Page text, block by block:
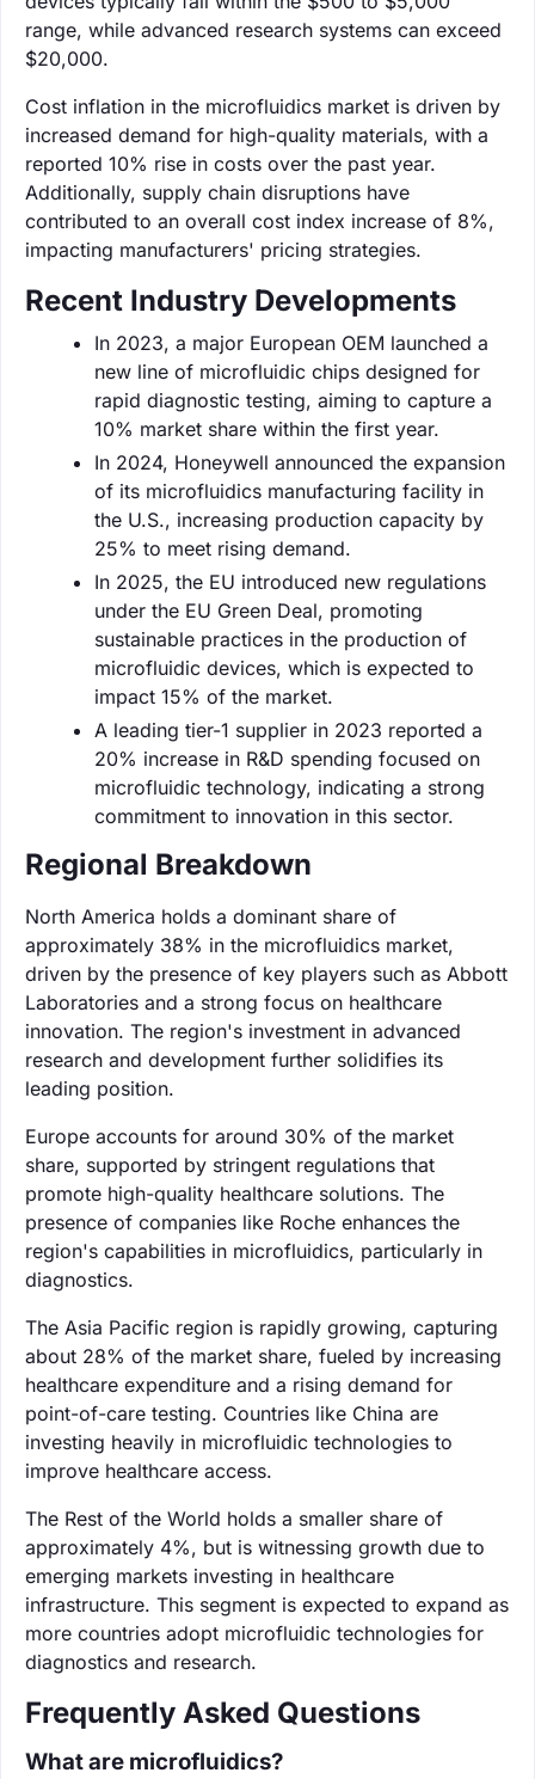
range, while advanced research systems can exceed
$20,000.
Cost inflation in the microfluidics market is driven by
increased demand for high-quality materials, with a
reported 10% rise in costs over the past year.
Additionally, supply chain disruptions have
contributed to an overall cost index increase of 8%,
impacting manufacturers' pricing strategies.
Recent Industry Developments
In 2023, a major European OEM launched a
new line of microfluidic chips designed for
rapid diagnostic testing, aiming to capture a
10% market share within the first year.
In 2024, Honeywell announced the expansion
of its microfluidics manufacturing facility in
the U.S., increasing production capacity by
25% to meet rising demand.
In 2025, the EU introduced new regulations
under the EU Green Deal, promoting
sustainable practices in the production of
microfluidic devices, which is expected to
impact 15% of the market.
A leading tier-1 supplier in 2023 reported a
20% increase in R&D spending focused on
microfluidic technology, indicating a strong
commitment to innovation in this sector.
Regional Breakdown
North America holds a dominant share of
approximately 38% in the microfluidics market,
driven by the presence of key players such as Abbott
Laboratories and a strong focus on healthcare
innovation. The region's investment in advanced
research and development further solidifies its
leading position.
Europe accounts for around 30% of the market
share, supported by stringent regulations that
promote high-quality healthcare solutions. The
presence of companies like Roche enhances the
region's capabilities in microfluidics, particularly in
diagnostics.
The Asia Pacific region is rapidly growing, capturing
about 28% of the market share, fueled by increasing
healthcare expenditure and a rising demand for
point-of-care testing. Countries like China are
investing heavily in microfluidic technologies to
improve healthcare access.
The Rest of the World holds a smaller share of
approximately 4%, but is witnessing growth due to
emerging markets investing in healthcare
infrastructure. This segment is expected to expand as
more countries adopt microfluidic technologies for
diagnostics and research.
Frequently Asked Questions
What are microfluidics?